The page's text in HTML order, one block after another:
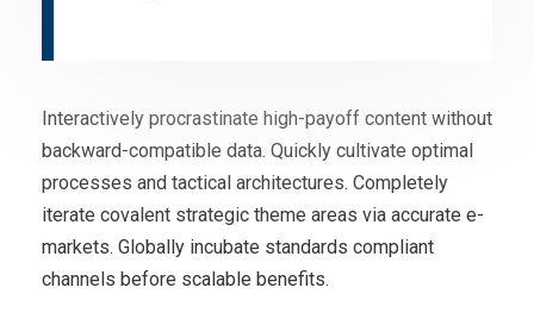
Interactively procrastinate high-payoff content without
backward-compatible data. Quickly cultivate optimal
processes and tactical architectures. Completely
iterate covalent strategic theme areas via accurate e-
markets. Globally incubate standards compliant
channels before scalable benefits.